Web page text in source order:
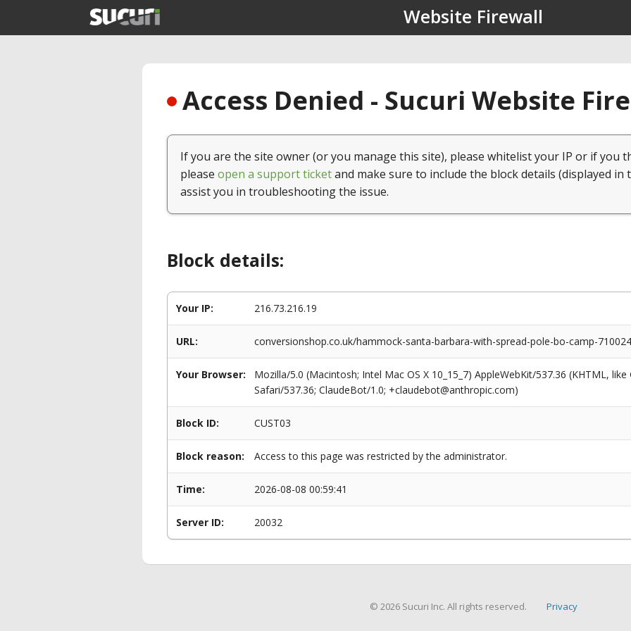
Website Firewall
Access Denied - Sucuri Website
If you are the site owner (or you manage this site), please whitelist your IP or if you
please open a support ticketand make sure to include the block details (displayed in
assist you in troubleshooting the issue.
Block details:
Your IP: 216.73.216.19
URL: conversionshop.co.uk/hammock-santa-barbara-with-spread-pole-bo-camp-
Your Browser:
Mozilla/5.0 (Macintosh; Intel Mac OS X 10_15_7) AppleWebKit/537.36 (KHTML,
Safari/537.36; ClaudeBot/1.0; +claudebot@anthropic.com)
Block ID: CUST03
Block reason: Access to this page was restricted by the administrator.
Time: 2026-08-08 00:59:41
Server ID: 20032
© 2026 Sucuri Inc. All rights reserved. Privacy